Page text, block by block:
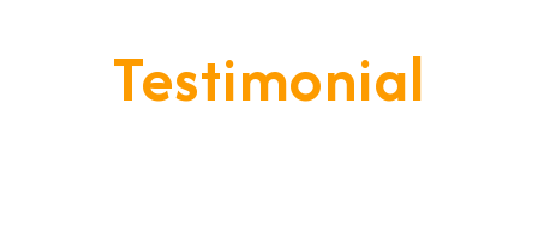
Testimonial